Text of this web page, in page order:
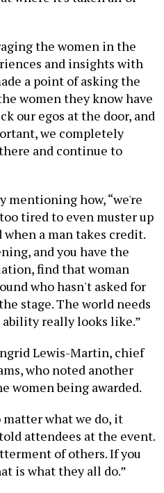
the women in the
and insights with
a point of asking the
women they know have
our egos at the door, and
we completely
and continue to
mentioning how, “we're
tired to even muster up
a man takes credit.
and you have the
find that woman
who hasn't asked for
stage. The world needs
really looks like.”
Lewis-Martin, chief
who noted another
women being awarded.
matter what we do, it
attendees at the event.
of others. If you
is what they all do.”